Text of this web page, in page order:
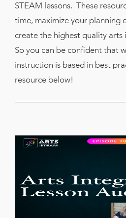
STEAM lessons. These
time, maximize your planning
create the highest quality arts
So you can be confident that
instruction is based in best
resource below!